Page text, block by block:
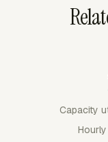
Capacity